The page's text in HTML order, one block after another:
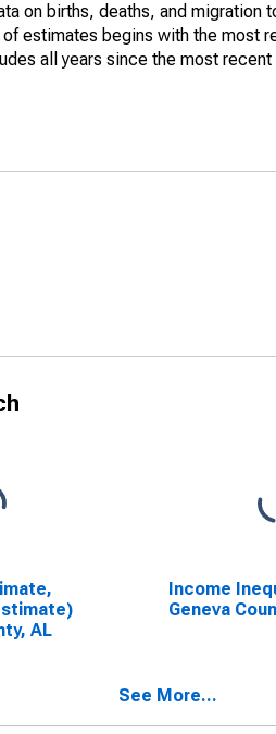
on births, deaths, and
estimates begins with the most
all years since the most
AL
Income
Geneva
See More...